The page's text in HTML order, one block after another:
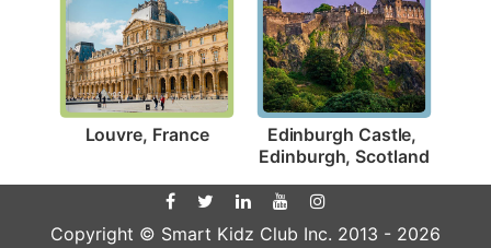
Louvre, France
Edinburgh Castle,
Edinburgh, Scotland
Copyright © Smart Kidz Club Inc. 2013 - 2026